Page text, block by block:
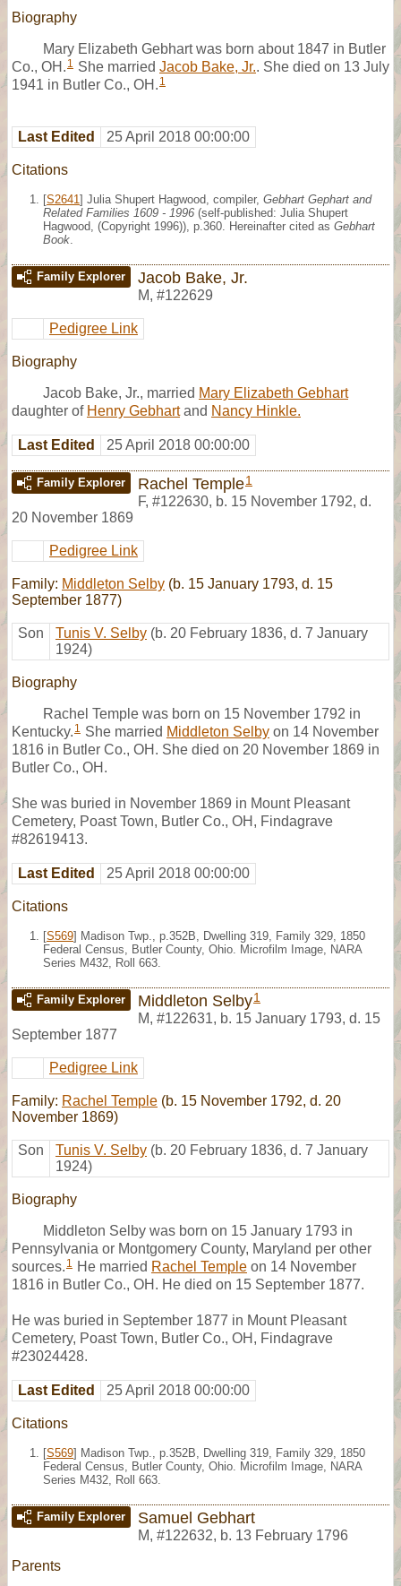
Biography
Mary Elizabeth Gebhart was born about 1847 in Butler
Co., OH. 1 She married Jacob Bake, Jr.. She died on 13 July
1941 in Butler Co., OH. 1
Last Edited 25 April 2018 00:00:00
Citations
[S2641 ] Julia Shupert Hagwood, compiler, Gebhart Gephart and
Related Families 1609 - 1996 (self-published: Julia Shupert
Hagwood, (Copyright 1996)), p.360. Hereinafter cited as Gebhart
Book
Family Explorer Jacob Bake, Jr.
M, #122629
Pedigree Link
Biography
Jacob Bake, Jr., married Mary Elizabeth Gebhart
daughter of Henry Gebhartand Nancy Hinkle.
Last Edited 25 April 2018 00:00:00
Family Explorer Rachel Temple1
F, #122630, b. 15 November 1792, d.
20 November 1869
Pedigree Link
Family: Middleton Selby (b. 15 January 1793, d. 15
September 1877)
Son Tunis V. Selby (b. 20 February 1836, d. 7 January
1924)
Biography
Rachel Temple was born on 15 November 1792 in
Kentucky. 1 She married Middleton Selby on 14 November
1816 in Butler Co., OH. She died on 20 November 1869 in
Butler Co., OH.
She was buried in November 1869 in Mount Pleasant
Cemetery, Poast Town, Butler Co., OH, Findagrave
#82619413.
Last Edited 25 April 2018 00:00:00
Citations
[S569] Madison Twp., p.352B, Dwelling 319, Family 329, 1850
Federal Census, Butler County, Ohio. Microfilm Image, NARA
Series M432, Roll 663.
Family Explorer Middleton Selby1
M, #122631, b. 15 January 1793, d. 15
September 1877
Pedigree Link
Family: Rachel Temple (b. 15 November 1792, d. 20
November 1869)
Son Tunis V. Selby (b. 20 February 1836, d. 7 January
1924)
Biography
Middleton Selby was born on 15 January 1793 in
Pennsylvania or Montgomery County, Maryland per other
sources. 1 He married Rachel Temple on 14 November
1816 in Butler Co., OH. He died on 15 September 1877.
He was buried in September 1877 in Mount Pleasant
Cemetery, Poast Town, Butler Co., OH, Findagrave
#23024428.
Last Edited 25 April 2018 00:00:00
Citations
[S569] Madison Twp., p.352B, Dwelling 319, Family 329, 1850
Federal Census, Butler County, Ohio. Microfilm Image, NARA
Series M432, Roll 663.
Family Explorer Samuel Gebhart
M, #122632, b. 13 February 1796
Parents